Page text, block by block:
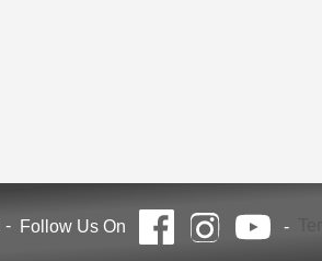
- Follow Us On -